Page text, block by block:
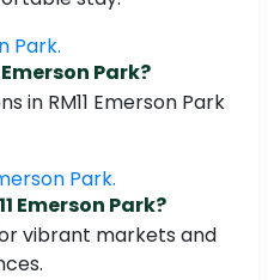
Park.
Park?
in RM11 Emerson Park
Park.
Emerson Park?
vibrant markets and